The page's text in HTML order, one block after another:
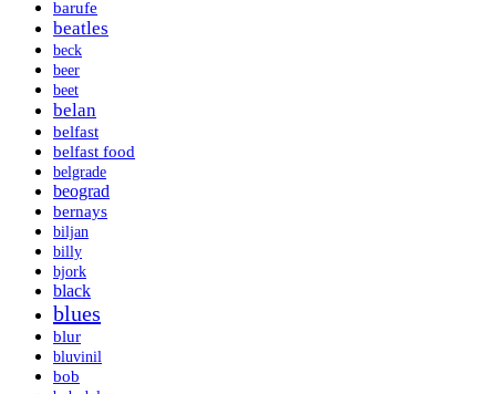
barufe
beatles
beck
beer
beet
belan
belfast
belfast food
belgrade
beograd
bernays
biljan
billy
bjork
black
blues
blur
bluvinil
bob